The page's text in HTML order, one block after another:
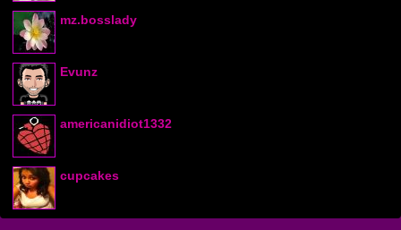
mz.bosslady
Evunz
americanidiot1332
cupcakes